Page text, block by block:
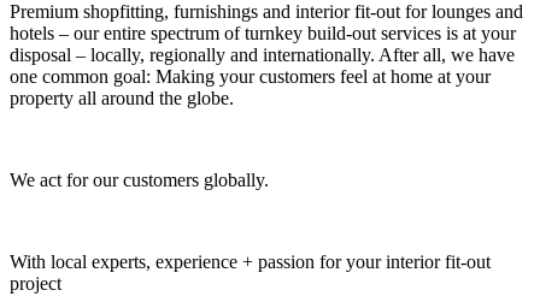
Premium shopfitting, furnishings and interior fit-out for lounges and
hotels – our entire spectrum of turnkey build-out services is at your
disposal – locally, regionally and internationally. After all, we have
one common goal: Making your customers feel at home at your
property all around the globe.
We act for our customers globally.
With local experts, experience + passion for your interior fit-out
project